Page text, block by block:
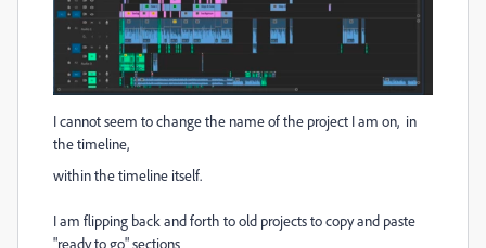
I cannot seem to change the name of the project I am on, in
the timeline,
within the timeline itself.
I am flipping back and forth to old projects to copy and paste
"ready to go" sections